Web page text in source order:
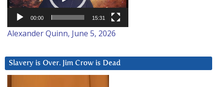
00:00 15:31
Alexander Quinn, June 5, 2026
Slavery is Over. Jim Crow is Dead